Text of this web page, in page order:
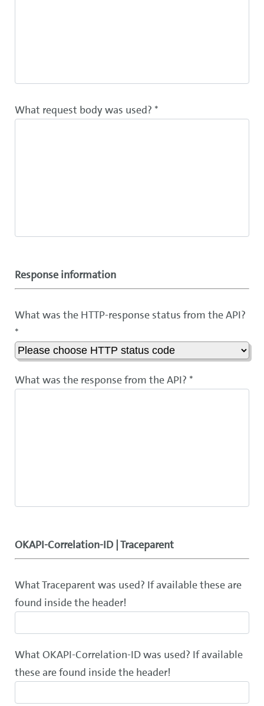
What request body was used? *
Response information
What was the HTTP-response status from the API?
*
What was the response from the API? *
OKAPI-Correlation-ID | Traceparent
What Traceparent was used? If available these are
found inside the header!
What OKAPI-Correlation-ID was used? If available
these are found inside the header!